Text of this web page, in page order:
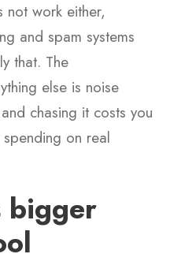
work either,
and spam systems
that. The
else is noise
chasing it costs you
on real
bigger